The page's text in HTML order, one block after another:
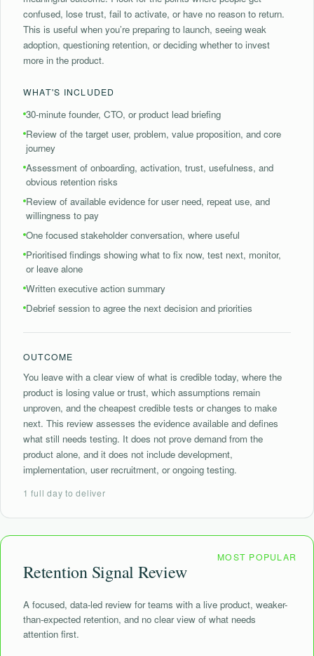
confused, lose trust, fail to activate, or have no reason to return.
This is useful when you’re preparing to launch, seeing weak
adoption, questioning retention, or deciding whether to invest
more in the product.
WHAT'S INCLUDED
30-minute founder, CTO, or product lead briefing
Review of the target user, problem, value proposition, and core
journey
Assessment of onboarding, activation, trust, usefulness, and
obvious retention risks
Review of available evidence for user need, repeat use, and
willingness to pay
One focused stakeholder conversation, where useful
⁠Prioritised findings showing what to fix now, test next, monitor,
or leave alone
⁠Written executive action summary
Debrief session to agree the next decision and priorities
OUTCOME
You leave with a clear view of what is credible today, where the
product is losing value or trust, which assumptions remain
unproven, and the cheapest credible tests or changes to make
next. This review assesses the evidence available and defines
what still needs testing. It does not prove demand from the
product alone, and it does not include development,
implementation, user recruitment, or ongoing testing.
1 full day to deliver
Retention Signal Review
A focused, data-led review for teams with a live product, weaker-
than-expected retention, and no clear view of what needs
attention first.